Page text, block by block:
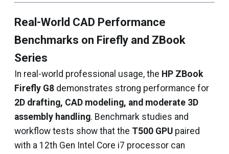
Real-World CAD Performance
Benchmarks on Firefly and ZBook
Series
In real-world professional usage, the HP ZBook
Firefly G8 demonstrates strong performance for
2D drafting, CAD modeling, and moderate 3D
assembly handling. Benchmark studies and
workflow tests show that the T500 GPU paired
with a 12th Gen Intel Core i7 processor can